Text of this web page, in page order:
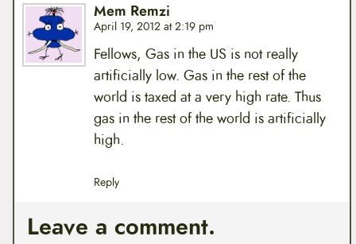
Mem Remzi
April 19, 2012 at 2:19 pm
Fellows, Gas in the US is not really
artificially low. Gas in the rest of the
world is taxed at a very high rate. Thus
gas in the rest of the world is artificially
high.
Reply
Leave a comment.